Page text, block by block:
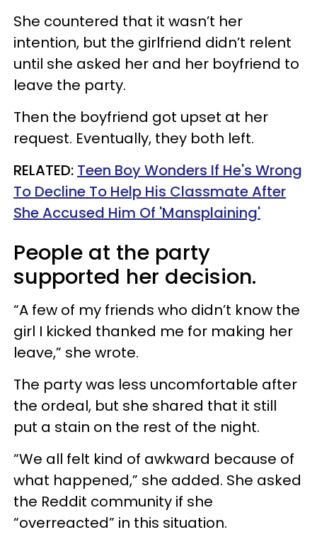
She countered that it wasn’t her
intention, but the girlfriend didn’t relent
until she asked her and her boyfriend to
leave the party.
Then the boyfriend got upset at her
request. Eventually, they both left.
RELATED: Teen Boy Wonders If He's Wrong
To Decline To Help His Classmate After
She Accused Him Of 'Mansplaining'
People at the party
supported her decision.
“A few of my friends who didn’t know the
girl I kicked thanked me for making her
leave,” she wrote.
The party was less uncomfortable after
the ordeal, but she shared that it still
put a stain on the rest of the night.
“We all felt kind of awkward because of
what happened,” she added. She asked
the Reddit community if she
“overreacted” in this situation.